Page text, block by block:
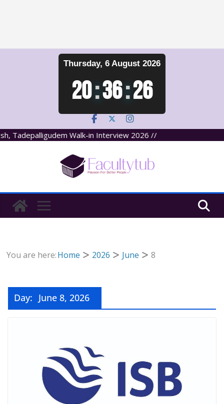
Thursday, 6 August 2026
20:36:27
Walk-in Interview 2026 //
You are here:Home 2026 June 8
Day: June 8, 2026